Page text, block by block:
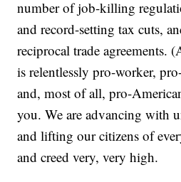
number of job-killing
and record-setting tax cuts,
reciprocal trade agreements.
is relentlessly pro-worker,
and, most of all, pro-
you. We are advancing with
and lifting our citizens of
and creed very, very high.